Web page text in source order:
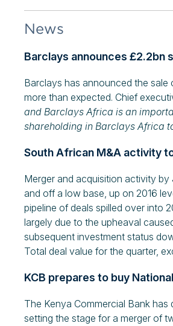
News
Barclays announces
Barclays has announced the
more than expected. Chief
and Barclays Africa is an
shareholding in Barclays Africa
South African M&A activity
Merger and acquisition activity
and off a low base, up on 2016
pipeline of deals spilled over into
largely due to the upheaval
subsequent investment status
Total deal value for the quarter,
KCB prepares to buy
The Kenya Commercial Bank
setting the stage for a merger of